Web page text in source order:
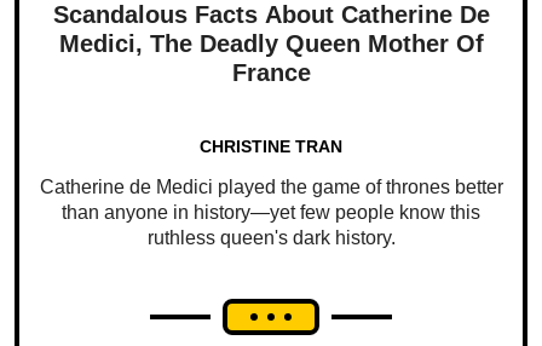
Scandalous Facts About Catherine De
Medici, The Deadly Queen Mother Of
France
CHRISTINE TRAN
Catherine de Medici played the game of thrones better
than anyone in history—yet few people know this
ruthless queen's dark history.